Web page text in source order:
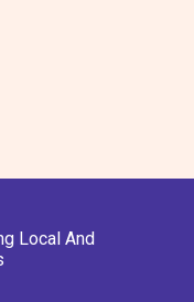
Local And